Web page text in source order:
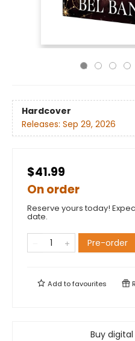
Hardcover
Releases: Sep 29, 2026
$41.99
On order
Reserve yours today!
date.
Pre-order
Add tofavourites
Buy